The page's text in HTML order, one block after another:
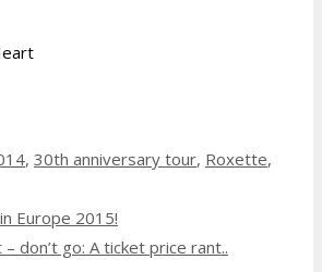
, 30th anniversary tour, Roxette,
Europe 2015!
– don’t go: A ticket price rant..